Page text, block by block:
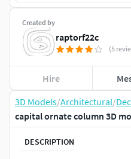
3D Models/Architectural/
capital ornate column 3D
DESCRIPTION
Created by
raptorf22c
(5
Hire